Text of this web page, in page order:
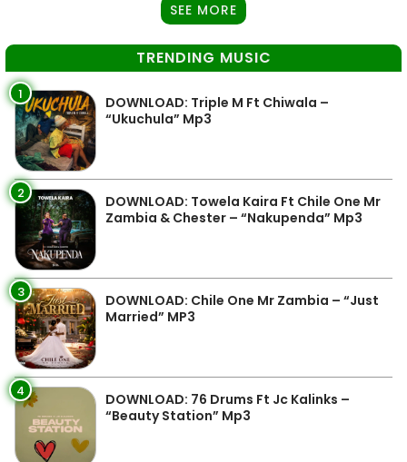
SEE MORE
TRENDING MUSIC
1
DOWNLOAD: Triple M Ft Chiwala –
“Ukuchula” Mp3
2
DOWNLOAD: Towela Kaira Ft Chile One Mr
Zambia & Chester – “Nakupenda” Mp3
3
DOWNLOAD: Chile One Mr Zambia – “Just
Married” MP3
4
DOWNLOAD: 76 Drums Ft Jc Kalinks –
“Beauty Station” Mp3